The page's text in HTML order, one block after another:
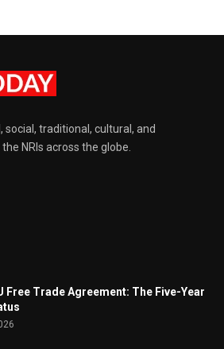
traditional, cultural, and
NRIs across the globe.
Free Trade Agreement: The Five-Year